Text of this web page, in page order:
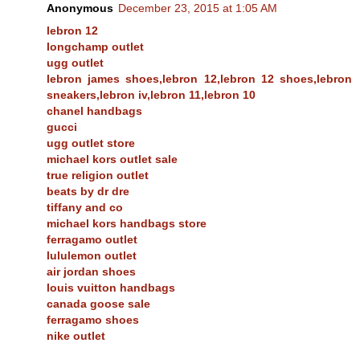
Anonymous December 23, 2015 at 1:05 AM
lebron 12
longchamp outlet
ugg outlet
lebron james shoes,lebron 12,lebron 12 shoes,lebron
sneakers,lebron iv,lebron 11,lebron 10
chanel handbags
gucci
ugg outlet store
michael kors outlet sale
true religion outlet
beats by dr dre
tiffany and co
michael kors handbags store
ferragamo outlet
lululemon outlet
air jordan shoes
louis vuitton handbags
canada goose sale
ferragamo shoes
nike outlet